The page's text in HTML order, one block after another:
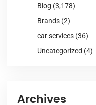
Blog (3,178)
Brands (2)
car services (36)
Uncategorized (4)
Archives